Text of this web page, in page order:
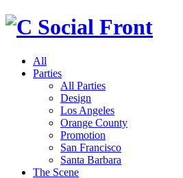
All
Parties
All Parties
Design
Los Angeles
Orange County
Promotion
San Francisco
Santa Barbara
The Scene